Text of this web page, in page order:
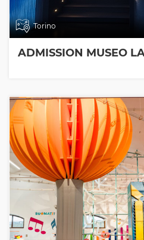
Torino
ADMISSION MUSEO